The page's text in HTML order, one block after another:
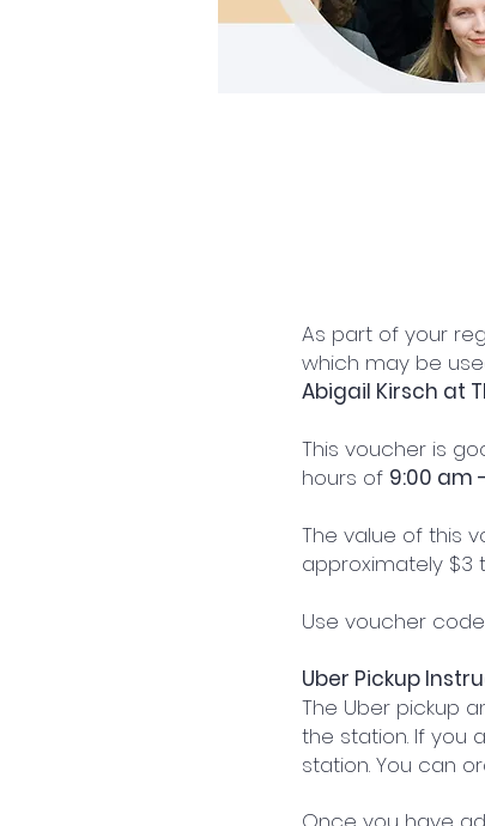
As part of your
which may be
Abigail Kirsch at
This voucher is
hours of 9:00 am
The value of this
approximately $3
Use voucher code
Uber Pickup
The Uber pickup
the station. If you
station. You can